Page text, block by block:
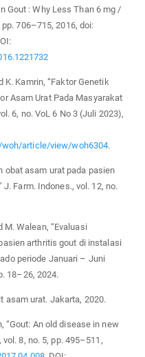
Gout : Why Less Than 6 mg /
pp. 706–715, 2016, doi:
K. Kamrin, “Faktor Genetik
Asam Urat Pada Masyarakat
6, no. VoL 6 No 3 (Juli 2023),
article/view/woh6304.
obat asam urat pada pasien
Farm. Indones., vol. 12, no.
M. Walean, “Evaluasi
arthritis gout di instalasi
periode Januari – Juni
18–26, 2024.
asam urat. Jakarta, 2020.
“Gout: An old disease in new
vol. 8, no. 5, pp. 495–511,